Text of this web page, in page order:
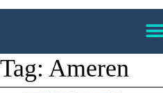
Tag: Ameren